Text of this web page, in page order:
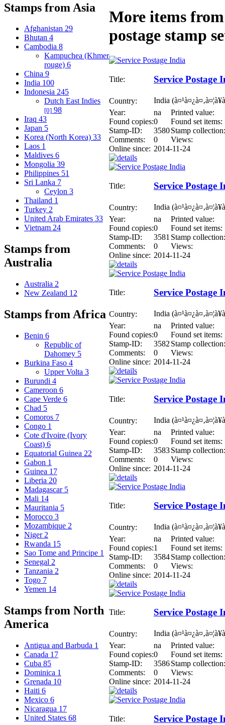
Stamps from Asia
Afghanistan 29
Bhutan 4
Cambodia 8
Kampuchea (Khmer
rouge) 6
China 9
India 100
Indonesia 245
Dutch East Indies
[0] 98
Iraq 43
Japan 5
Korea (North Korea) 33
Laos 1
Maldives 6
Mongolia 39
Philippines 51
Sri Lanka 7
Ceylon 3
Thailand 1
Turkey 2
United Arab Emirates 33
Vietnam 24
Stamps from
Australia
Australia 2
New Zealand 12
Stamps from Africa
Benin 6
Republic of
Dahomey 5
Burkina Faso 4
Upper Volta 3
Burundi 4
Cameroon 6
Cape Verde 6
Chad 5
Comoros 7
Congo 1
Cote d'Ivoire (Ivory
Coast) 6
Equatorial Guinea 22
Gabon 1
Guinea 17
Liberia 20
Madagascar 5
Mali 14
Mauritania 5
Morocco 3
Mozambique 2
Niger 2
Rwanda 15
Sao Tome and Principe 1
Senegal 2
Tanzania 2
Togo 7
Yemen 14
Stamps from North
America
Antigua and Barbuda 1
Canada 17
Cuba 85
Dominica 1
Grenada 10
Haiti 6
Mexico 6
Nicaragua 17
United States 68
More items
postage stamp
Title: Service Postage
Country:
India
Year:
na
Printed value:
Found copies:0
Found set items:
Stamp-ID:
3580Stamp collection:
Comments:
0
Views:
Online since: 2014-11-24
Title: Service Postage
Country:
India
Year:
na
Printed value:
Found copies:0
Found set items:
Stamp-ID:
3581 Stamp collection:
Comments:
0
Views:
Online since: 2014-11-24
Title: Service Postage
Country:
India
Year:
na
Printed value:
Found copies:0
Found set items:
Stamp-ID:
3582 Stamp collection:
Comments:
0
Views:
Online since: 2014-11-24
Title: Service Postage
Country:
India
Year:
na
Printed value:
Found copies:0
Found set items:
Stamp-ID:
3583Stamp collection:
Comments:
0
Views:
Online since: 2014-11-24
Title: Service Postage
Country:
India
Year:
na
Printed value:
Found copies:1
Found set items:
Stamp-ID:
3584Stamp collection:
Comments:
0
Views:
Online since: 2014-11-24
Title: Service Postage
Country:
India
Year:
na
Printed value:
Found copies:0
Found set items:
Stamp-ID:
3586Stamp collection:
Comments:
0
Views:
Online since: 2014-11-24
Title: Service Postage